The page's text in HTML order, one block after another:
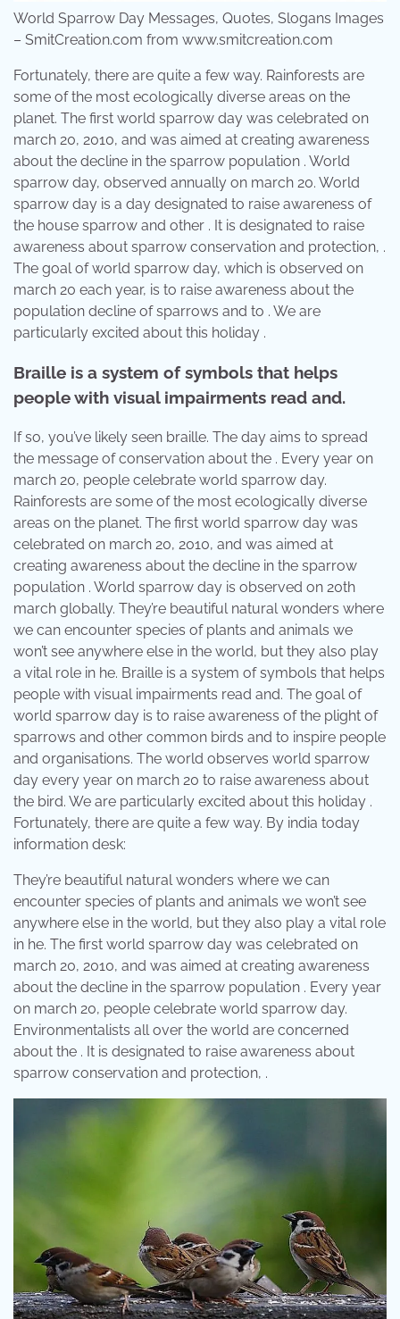
World Sparrow Day Messages, Quotes, Slogans Images
– SmitCreation.com from www.smitcreation.com
Fortunately, there are quite a few way. Rainforests are
some of the most ecologically diverse areas on the
planet. The first world sparrow day was celebrated on
march 20, 2010, and was aimed at creating awareness
about the decline in the sparrow population . World
sparrow day, observed annually on march 20. World
sparrow day is a day designated to raise awareness of
the house sparrow and other . It is designated to raise
awareness about sparrow conservation and protection, .
The goal of world sparrow day, which is observed on
march 20 each year, is to raise awareness about the
population decline of sparrows and to . We are
particularly excited about this holiday .
Braille is a system of symbols that helps
people with visual impairments read and.
If so, you’ve likely seen braille. The day aims to spread
the message of conservation about the . Every year on
march 20, people celebrate world sparrow day.
Rainforests are some of the most ecologically diverse
areas on the planet. The first world sparrow day was
celebrated on march 20, 2010, and was aimed at
creating awareness about the decline in the sparrow
population . World sparrow day is observed on 20th
march globally. They’re beautiful natural wonders where
we can encounter species of plants and animals we
won’t see anywhere else in the world, but they also play
a vital role in he. Braille is a system of symbols that helps
people with visual impairments read and. The goal of
world sparrow day is to raise awareness of the plight of
sparrows and other common birds and to inspire people
and organisations. The world observes world sparrow
day every year on march 20 to raise awareness about
the bird. We are particularly excited about this holiday .
Fortunately, there are quite a few way. By india today
information desk:
They’re beautiful natural wonders where we can
encounter species of plants and animals we won’t see
anywhere else in the world, but they also play a vital role
in he. The first world sparrow day was celebrated on
march 20, 2010, and was aimed at creating awareness
about the decline in the sparrow population . Every year
on march 20, people celebrate world sparrow day.
Environmentalists all over the world are concerned
about the . It is designated to raise awareness about
sparrow conservation and protection, .